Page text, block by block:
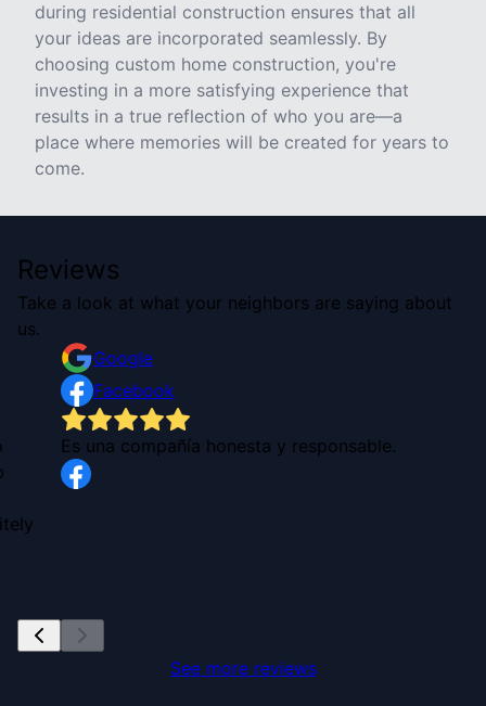
during residential construction ensures that all
your ideas are incorporated seamlessly. By
choosing custom home construction, you're
investing in a more satisfying experience that
results in a true reflection of who you are—a
place where memories will be created for years to
come.
Reviews
Take a look at what your neighbors are saying about
us.
Google
Facebook
Es una compañía honesta y responsable.
See more reviews